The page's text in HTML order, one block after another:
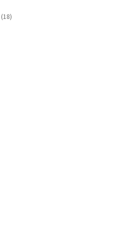
1818